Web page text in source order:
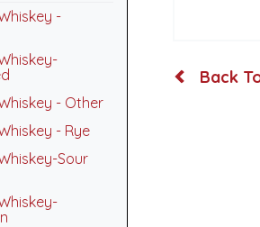
-
- Other
- Rye
Sour
Back